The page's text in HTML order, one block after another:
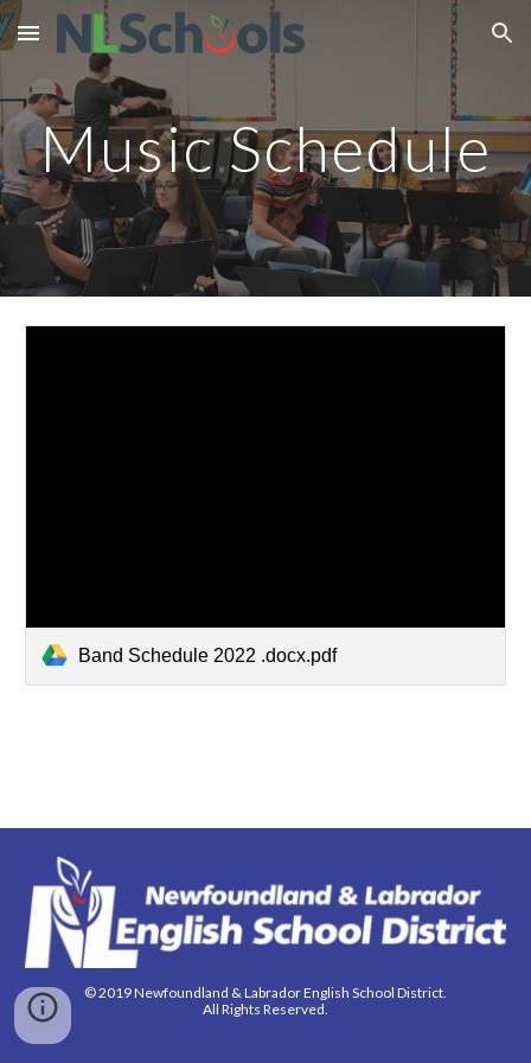
Skip to main content Skip to navigation
Music Schedule
Band Schedule 2022 .docx.pdf
© 2019 Newfoundland & Labrador English School District.
All Rights Reserved.